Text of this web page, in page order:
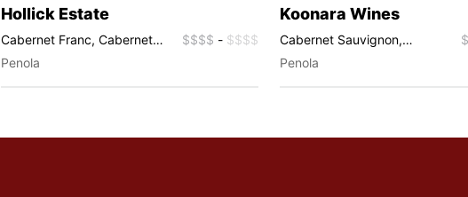
Hollick Estate
Cabernet Franc, Cabernet
Sauvignon, Chardonnay,
Merlot, Pinot Noir, Riesling,
Sparkling, Tempranillo,
$$$$ - $$$$
Penola
Koonara Wines
Cabernet Sauvignon,
Chardonnay, Pinot Noir,
Riesling, Sauvignon Blanc,
Penola